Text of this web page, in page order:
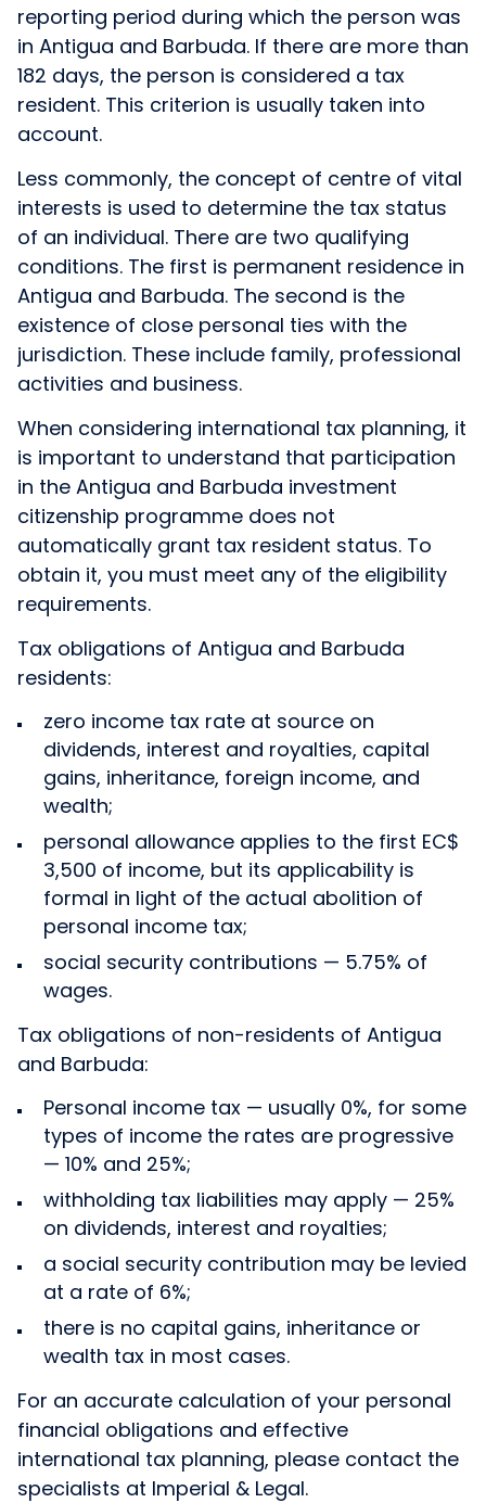
reporting period during which the person was
in Antigua and Barbuda. If there are more than
182 days, the person is considered a tax
resident. This criterion is usually taken into
account.
Less commonly, the concept of centre of vital
interests is used to determine the tax status
of an individual. There are two qualifying
conditions. The first is permanent residence in
Antigua and Barbuda. The second is the
existence of close personal ties with the
jurisdiction. These include family, professional
activities and business.
When considering international tax planning, it
is important to understand that participation
in the Antigua and Barbuda investment
citizenship programme does not
automatically grant tax resident status. To
obtain it, you must meet any of the eligibility
requirements.
Tax obligations of Antigua and Barbuda
residents:
zero income tax rate at source on
dividends, interest and royalties, capital
gains, inheritance, foreign income, and
wealth;
personal allowance applies to the first EC$
3,500 of income, but its applicability is
formal in light of the actual abolition of
personal income tax;
social security contributions — 5.75% of
wages.
Tax obligations of non-residents of Antigua
and Barbuda:
Personal income tax — usually 0%, for some
types of income the rates are progressive
— 10% and 25%;
withholding tax liabilities may apply — 25%
on dividends, interest and royalties;
a social security contribution may be levied
at a rate of 6%;
there is no capital gains, inheritance or
wealth tax in most cases.
For an accurate calculation of your personal
financial obligations and effective
international tax planning, please contact the
specialists at Imperial & Legal.